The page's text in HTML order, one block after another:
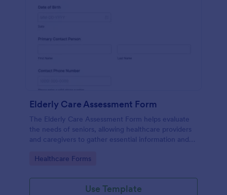
Elderly Care Assessment Form
The Elderly Care Assessment Form helps evaluate
the needs of seniors, allowing healthcare providers
and caregivers to gather essential information and
Go to Category:
Healthcare Forms
Use Template